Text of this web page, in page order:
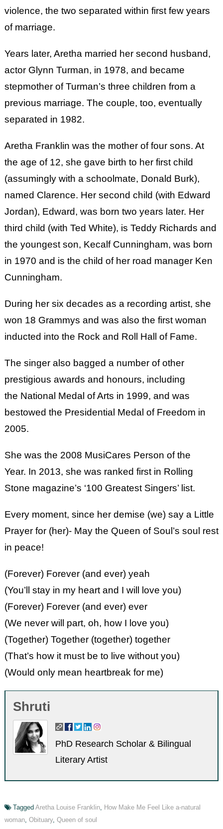
violence, the two separated within first few years
of marriage.
Years later, Aretha married her second husband,
actor Glynn Turman, in 1978, and became
stepmother of Turman’s three children from a
previous marriage. The couple, too, eventually
separated in 1982.
Aretha Franklin was the mother of four sons. At
the age of 12, she gave birth to her first child
(assumingly with a schoolmate, Donald Burk),
named Clarence. Her second child (with Edward
Jordan), Edward, was born two years later. Her
third child (with Ted White), is Teddy Richards and
the youngest son, Kecalf Cunningham, was born
in 1970 and is the child of her road manager Ken
Cunningham.
During her six decades as a recording artist, she
won 18 Grammys and was also the first woman
inducted into the Rock and Roll Hall of Fame.
The singer also bagged a number of other
prestigious awards and honours, including
the National Medal of Arts in 1999, and was
bestowed the Presidential Medal of Freedom in
2005.
She was the 2008 MusiCares Person of the
Year. In 2013, she was ranked first in Rolling
Stone magazine’s ‘100 Greatest Singers’ list.
Every moment, since her demise (we) say a Little
Prayer for (her)- May the Queen of Soul’s soul rest
in peace!
(Forever) Forever (and ever) yeah
(You’ll stay in my heart and I will love you)
(Forever) Forever (and ever) ever
(We never will part, oh, how I love you)
(Together) Together (together) together
(That’s how it must be to live without you)
(Would only mean heartbreak for me)
Shruti
PhD Research Scholar & Bilingual
Literary Artist
Tagged Aretha Louise Franklin,
How Make Me Feel Like a-natural
woman, Obituary, Queen of soul